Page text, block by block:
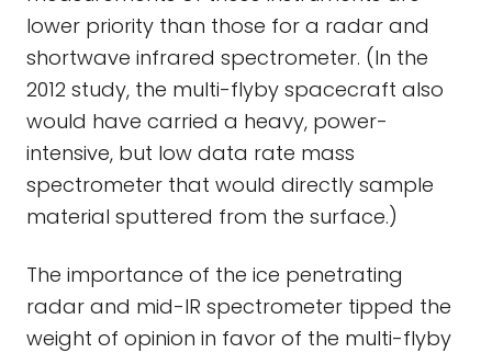
lower priority than those for a radar and
shortwave infrared spectrometer. (In the
2012 study, the multi-flyby spacecraft also
would have carried a heavy, power-
intensive, but low data rate mass
spectrometer that would directly sample
material sputtered from the surface.)
The importance of the ice penetrating
radar and mid-IR spectrometer tipped the
weight of opinion in favor of the multi-flyby